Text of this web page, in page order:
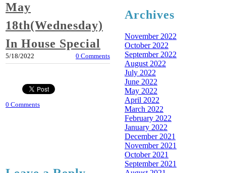
May
18th(Wednesday)
In House Special
5/18/2022 0 Comments
0 Comments
Archives
November 2022
October 2022
September 2022
August 2022
July 2022
June 2022
May 2022
April 2022
March 2022
February 2022
January 2022
December 2021
November 2021
October 2021
September 2021